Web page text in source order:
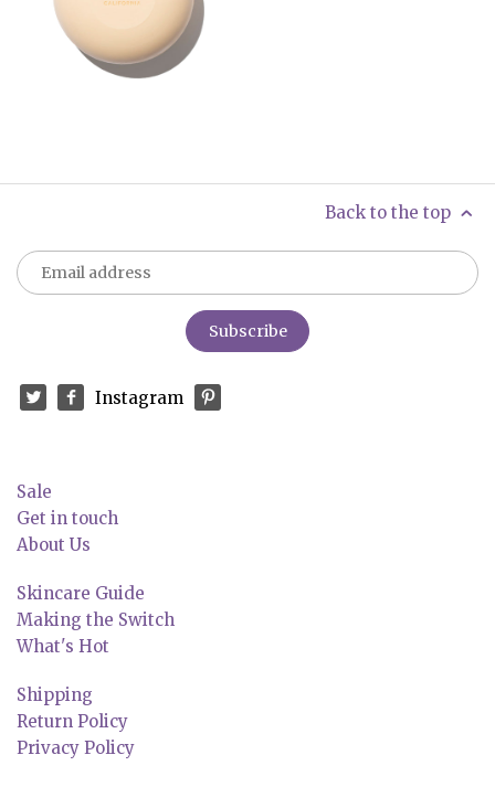
Back to the top
Instagram
Sale
Get in touch
About Us
Skincare Guide
Making the Switch
What's Hot
Shipping
Return Policy
Privacy Policy